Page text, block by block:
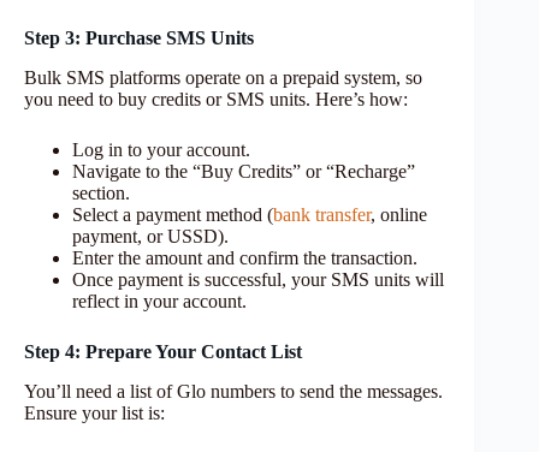
Step 3: Purchase SMS Units
Bulk SMS platforms operate on a prepaid system, so
you need to buy credits or SMS units. Here’s how:
Log in to your account.
Navigate to the “Buy Credits” or “Recharge”
section.
Select a payment method (bank transfer, online
payment, or USSD).
Enter the amount and confirm the transaction.
Once payment is successful, your SMS units will
reflect in your account.
Step 4: Prepare Your Contact List
You’ll need a list of Glo numbers to send the messages.
Ensure your list is: